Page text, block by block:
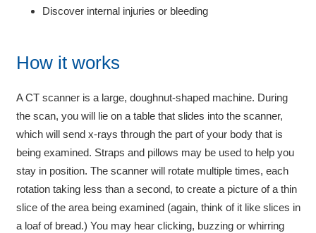
Discover internal injuries or bleeding
How it works
A CT scanner is a large, doughnut-shaped machine. During
the scan, you will lie on a table that slides into the scanner,
which will send x-rays through the part of your body that is
being examined. Straps and pillows may be used to help you
stay in position. The scanner will rotate multiple times, each
rotation taking less than a second, to create a picture of a thin
slice of the area being examined (again, think of it like slices in
a loaf of bread.) You may hear clicking, buzzing or whirring